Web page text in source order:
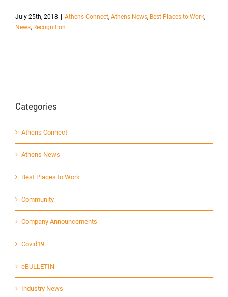
July 25th, 2018 | Athens Connect, Athens News, Best Places to Work,
News, Recognition |
Categories
Athens Connect
Athens News
Best Places to Work
Community
Company Announcements
Covid19
eBULLETIN
Industry News